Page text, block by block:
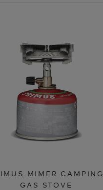
MIMER CAMPING
GAS STOVE